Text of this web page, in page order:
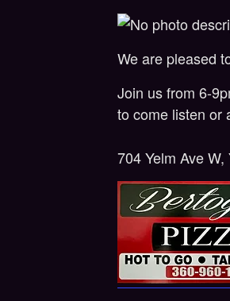
We are pleased
Join us from 6-
to come listen or
704 Yelm Ave